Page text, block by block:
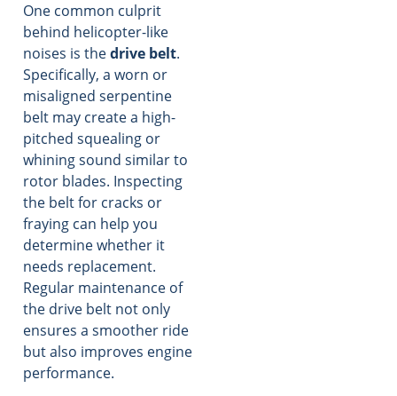
One common culprit
behind helicopter-like
noises is thedrive belt.
Specifically, a worn or
misaligned serpentine
belt may create a high-
pitched squealing or
whining sound similar to
rotor blades. Inspecting
the belt for cracks or
fraying can help you
determine whether it
needs replacement.
Regular maintenance of
the drive belt not only
ensures a smoother ride
but also improves engine
performance.